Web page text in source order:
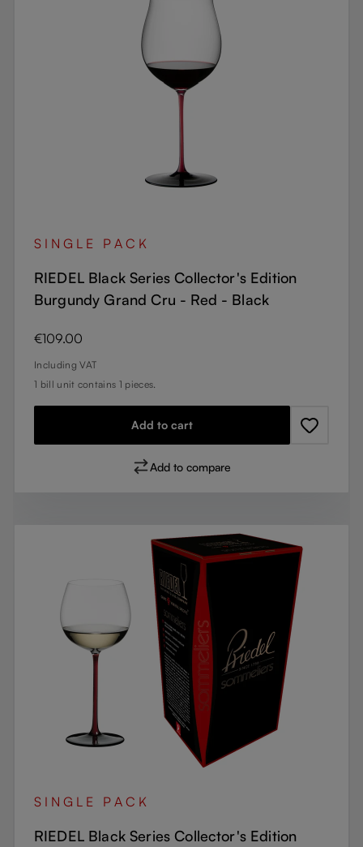
SINGLE PACK
RIEDEL Black Series Collector's Edition
Burgundy Grand Cru - Red - Black
Regular price:
€109.00
Including VAT
1 bill unit contains 1 pieces.
Add to cart
Add to compare
SINGLE PACK
RIEDEL Black Series Collector's Edition